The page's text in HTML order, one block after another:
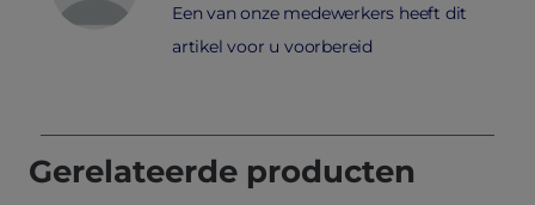
Een van onze medewerkers heeft dit
artikel voor u voorbereid
Gerelateerde producten